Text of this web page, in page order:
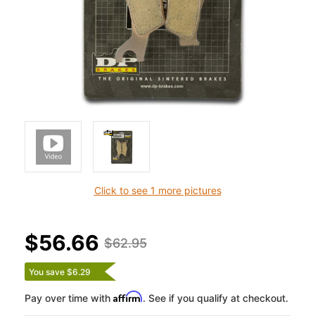
Click to see 1 more pictures
$62.95
$56.66
You save $6.29
Pay over time with Affirm. See if you qualify at checkout.